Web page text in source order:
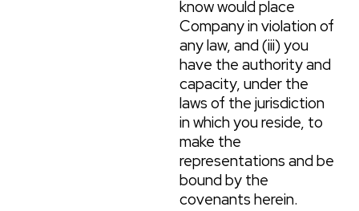
know would place
Company in violation of
any law, and (iii) you
have the authority and
capacity, under the
laws of the jurisdiction
in which you reside, to
make the
representations and be
bound by the
covenants herein.